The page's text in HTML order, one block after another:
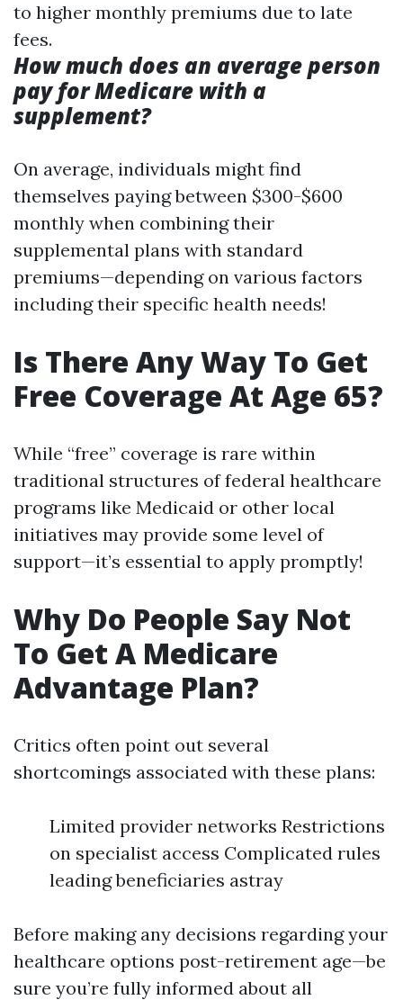
to higher monthly premiums due to late
fees.
How much does an average person
pay for Medicare with a
supplement?
On average, individuals might find
themselves paying between $300-$600
monthly when combining their
supplemental plans with standard
premiums—depending on various factors
including their specific health needs!
Is There Any Way To Get
Free Coverage At Age 65?
While “free” coverage is rare within
traditional structures of federal healthcare
programs like Medicaid or other local
initiatives may provide some level of
support—it’s essential to apply promptly!
Why Do People Say Not
To Get A Medicare
Advantage Plan?
Critics often point out several
shortcomings associated with these plans:
Limited provider networks Restrictions
on specialist access Complicated rules
leading beneficiaries astray
Before making any decisions regarding your
healthcare options post-retirement age—be
sure you’re fully informed about all